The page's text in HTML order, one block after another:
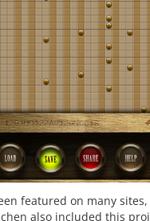
featured on many sites,
also included this